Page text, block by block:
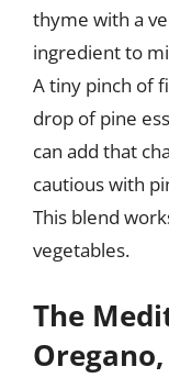
thyme with a
ingredient to
A tiny pinch of
drop of pine
can add that
cautious with
This blend
vegetables.
The